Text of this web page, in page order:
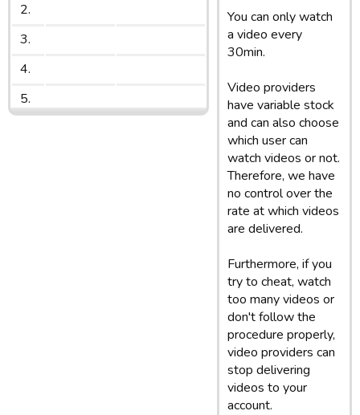
2.
3.
4.
5.
You can only watch
a video every
30min.
Video providers
have variable stock
and can also choose
which user can
watch videos or not.
Therefore, we have
no control over the
rate at which videos
are delivered.
Furthermore, if you
try to cheat, watch
too many videos or
don't follow the
procedure properly,
video providers can
stop delivering
videos to your
account.